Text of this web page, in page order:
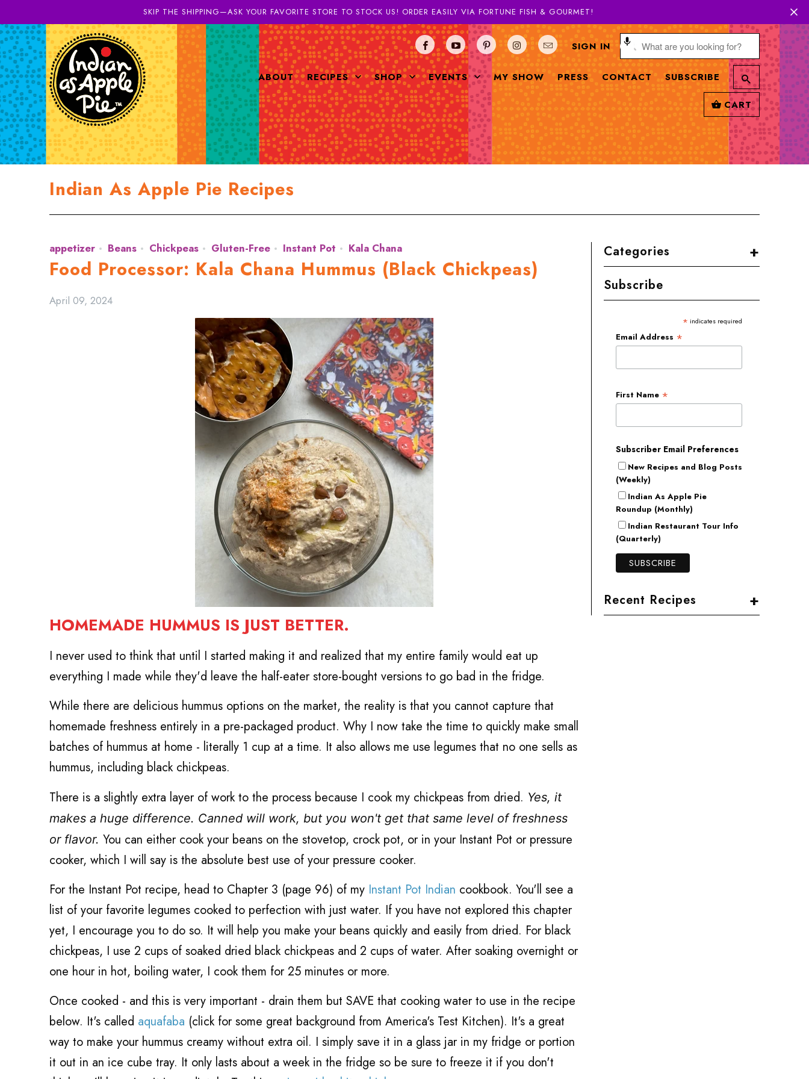
SKIP THE SHIPPING—ASK YOUR FAVORITE STORE TO STOCK US! ORDER EASILY VIA FORTUNE FISH & GOURMET!
SIGN IN
ABOUT RECIPES SHOP EVENTS MY SHOW PRESS CONTACT SUBSCRIBE
CART
Indian As Apple Pie Recipes
appetizer Beans Chickpeas Gluten-Free Instant Pot Kala Chana
Food Processor: Kala Chana Hummus (Black Chickpeas)
April 09, 2024
HOMEMADE HUMMUS IS JUST BETTER.
I never used to think that until I started making it and realized that my entire family would eat up
everything I made while they'd leave the half-eater store-bought versions to go bad in the fridge.
While there are delicious hummus options on the market, the reality is that you cannot capture that
homemade freshness entirely in a pre-packaged product. Why I now take the time to quickly make small
batches of hummus at home - literally 1 cup at a time. It also allows me use legumes that no one sells as
hummus, including black chickpeas.
There is a slightly extra layer of work to the process because I cook my chickpeas from dried. Yes, it
makes a huge difference. Canned will work, but you won't get that same level of freshness
or flavor. You can either cook your beans on the stovetop, crock pot, or in your Instant Pot or pressure
cooker, which I will say is the absolute best use of your pressure cooker.
For the Instant Pot recipe, head to Chapter 3 (page 96) of my Instant Pot Indian cookbook. You'll see a
list of your favorite legumes cooked to perfection with just water. If you have not explored this chapter
yet, I encourage you to do so. It will help you make your beans quickly and easily from dried. For black
chickpeas, I use 2 cups of soaked dried black chickpeas and 2 cups of water. After soaking overnight or
one hour in hot, boiling water, I cook them for 25 minutes or more.
Once cooked - and this is very important - drain them but SAVE that cooking water to use in the recipe
below. It's called aquafaba (click for some great background from America's Test Kitchen). It's a great
way to make your hummus creamy without extra oil. I simply save it in a glass jar in my fridge or portion
it out in an ice cube tray. It only lasts about a week in the fridge so be sure to freeze it if you don't
+
Categories
Subscribe
* indicates required
Email Address *
First Name *
Subscriber Email Preferences
New Recipes and Blog Posts
(Weekly)
Indian As Apple Pie
Roundup (Monthly)
Indian Restaurant Tour Info
(Quarterly)
+
Recent Recipes